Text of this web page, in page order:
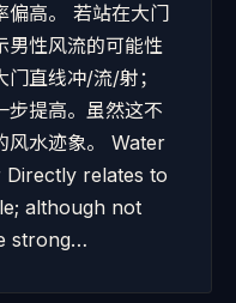
偏高。 若站在大门
男性风流的可能性
直线冲/流/射；
步提高。虽然这不
风水迹象。 Water
relates to
although not
strong…